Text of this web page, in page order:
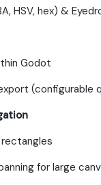
HSV, hex) &
Godot
(configurable
rectangles
for large